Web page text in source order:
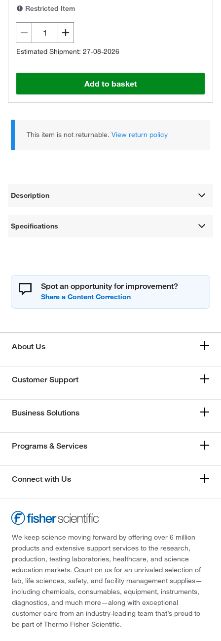
Restricted Item
Estimated Shipment: 27-08-2026
Add to basket
This item is not returnable.View return policy
Description
Specifications
Spot an opportunity for improvement?
About Us
Customer Support
Business Solutions
Programs & Services
Connect with Us
We keep science moving forward by offering over 6 million
products and extensive support services to the research,
production, testing laboratories, healthcare, and science
education markets. Count on us for an unrivaled selection of
lab, life sciences, safety, and facility management supplies—
including chemicals, consumables, equipment, instruments,
diagnostics, and much more—along with exceptional
customer care from an industry-leading team that’s proud to
be part of Thermo Fisher Scientific.